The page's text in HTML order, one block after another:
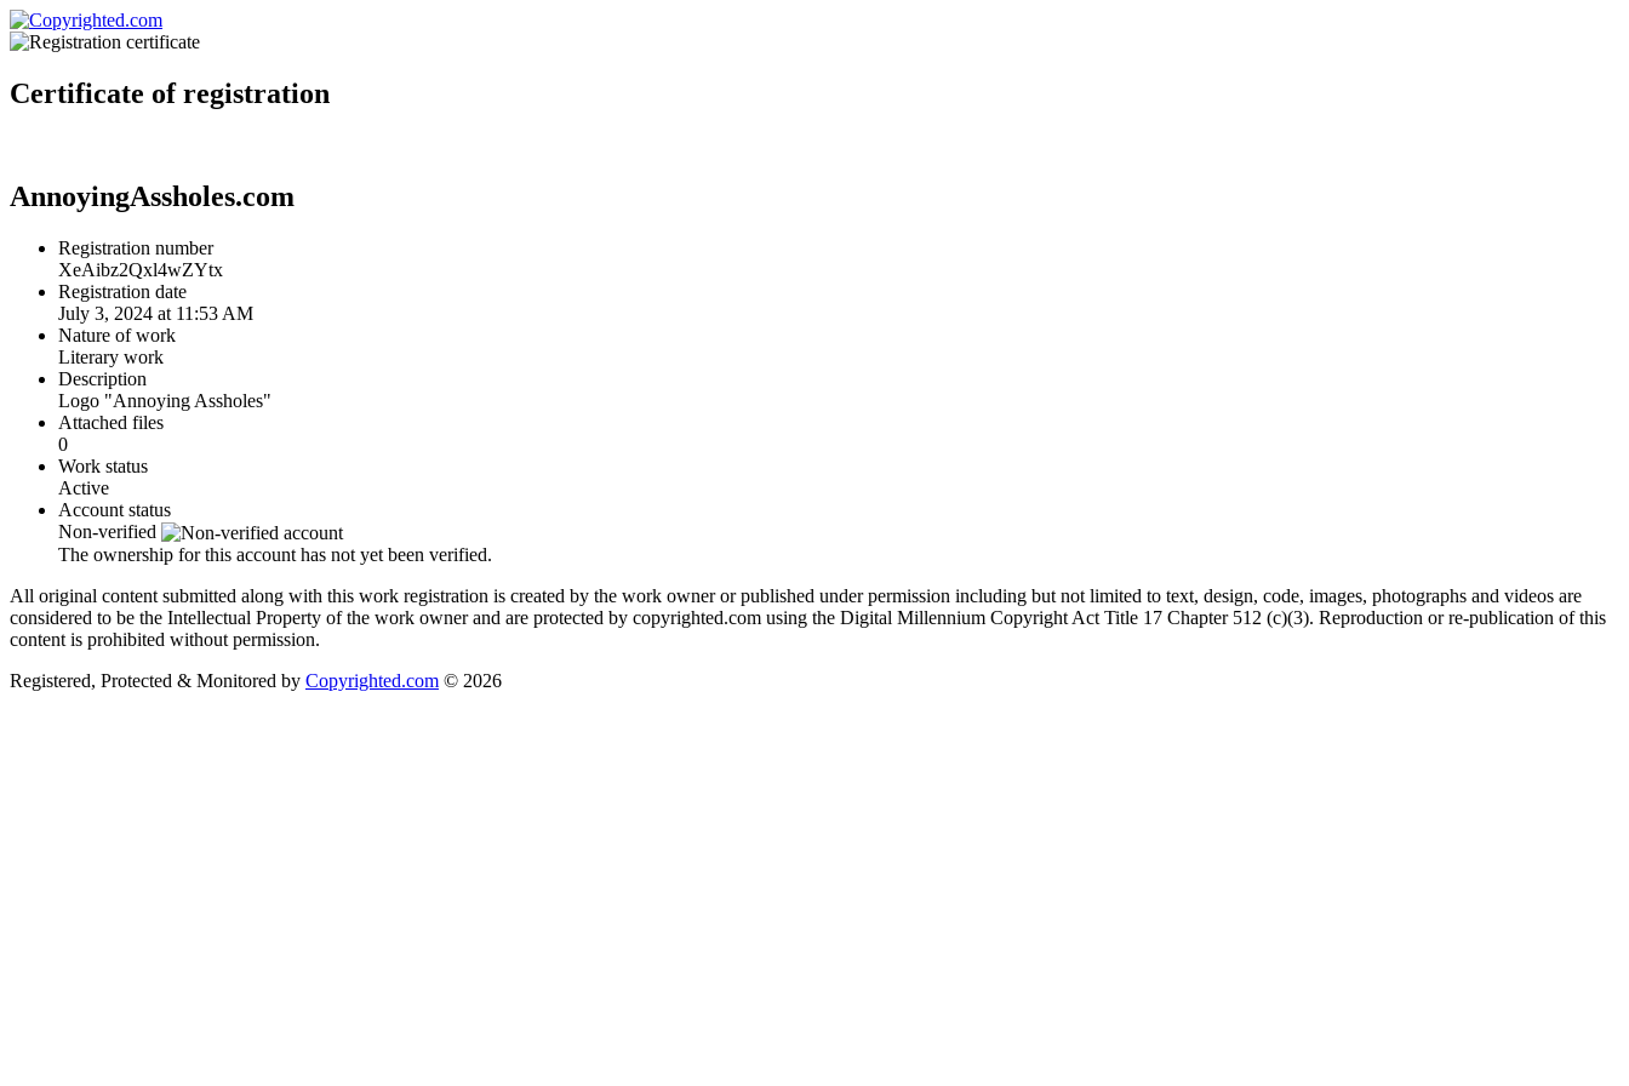
Certificate of registration
AnnoyingAssholes.com
Registration number
XeAibz2Qxl4wZYtx
Registration date
July 3, 2024 at 11:53 AM
Nature of work
Literary work
Description
Logo "Annoying Assholes"
Attached files
0
Work status
Active
Account status
Non-verified
The ownership for this account has not yet been verified.
All original content submitted along with this work registration is created by the work owner or published under permission including but not limited to text, design, code, images, photographs and videos are
considered to be the Intellectual Property of the work owner and are protected by copyrighted.com using the Digital Millennium Copyright Act Title 17 Chapter 512 (c)(3). Reproduction or re-publication of this
content is prohibited without permission.
Registered, Protected & Monitored by Copyrighted.com © 2026